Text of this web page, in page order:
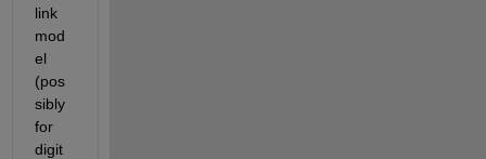
link
mod
el
(pos
sibly
for
digit